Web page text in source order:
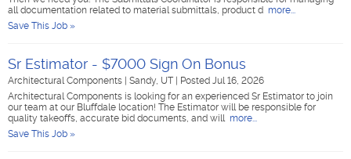
all documentation related to material submittals, product d more...
Save This Job »
Sr Estimator - $7000 Sign On Bonus
Architectural Components Sandy, UT
Posted Jul 16, 2026
Architectural Components is looking for an experienced Sr Estimator to join
our team at our Bluffdale location! The Estimator will be responsible for
quality takeoffs, accurate bid documents, and will more...
Save This Job »